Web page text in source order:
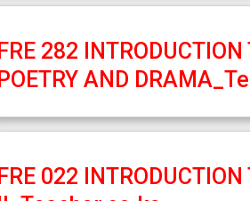
FRE 282
POETRY AND
FRE 022